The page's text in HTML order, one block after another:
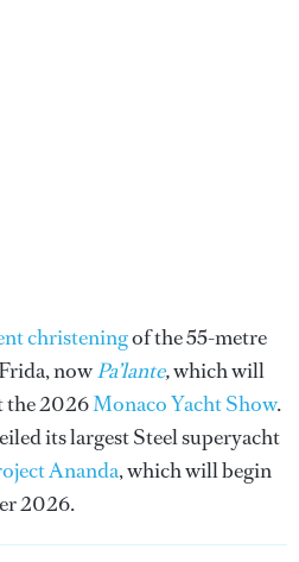
christeningof the 55-metre
nowPa’lante,which will
the 2026Monaco Yacht Show.
its largest Steel superyacht
Ananda, which will begin
2026.